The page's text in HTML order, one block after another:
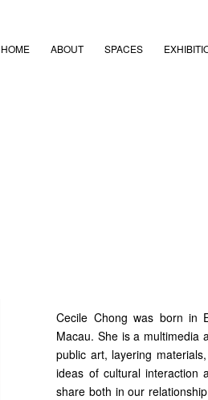
HOME ABOUT SPACES
Cecile Chong was born in
Macau. She is a multimedia
public art, layering
ideas of cultural interaction
share both in our